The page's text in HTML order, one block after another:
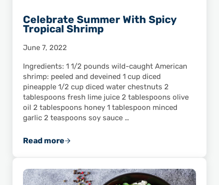
Celebrate Summer With Spicy
Tropical Shrimp
June 7, 2022
Ingredients: 1 1/2 pounds wild-caught American
shrimp: peeled and deveined 1 cup diced
pineapple 1/2 cup diced water chestnuts 2
tablespoons fresh lime juice 2 tablespoons olive
oil 2 tablespoons honey 1 tablespoon minced
garlic 2 teaspoons soy sauce …
Read moreCelebrate Summer With Spicy Tropical